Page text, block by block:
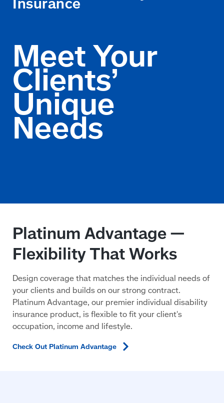
Platinum Advantage —
Flexibility That Works
Design coverage that matches the individual needs of
your clients and builds on our strong contract.
Platinum Advantage, our premier individual disability
insurance product, is flexible to fit your client's
occupation, income and lifestyle.
Check Out PlatinumAdvantage